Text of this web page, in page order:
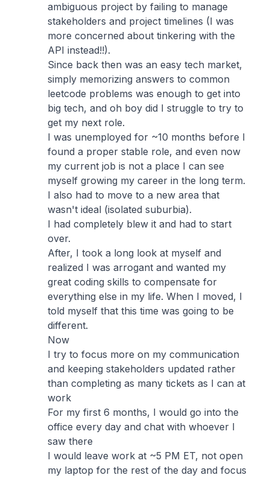
ambiguous project by failing to manage
stakeholders and project timelines (I was
more concerned about tinkering with the
API instead!!).
Since back then was an easy tech market,
simply memorizing answers to common
leetcode problems was enough to get into
big tech, and oh boy did I struggle to try to
get my next role.
I was unemployed for ~10 months before I
found a proper stable role, and even now
my current job is not a place I can see
myself growing my career in the long term.
I also had to move to a new area that
wasn't ideal (isolated suburbia).
I had completely blew it and had to start
over.
After, I took a long look at myself and
realized I was arrogant and wanted my
great coding skills to compensate for
everything else in my life. When I moved, I
told myself that this time was going to be
different.
Now
I try to focus more on my communication
and keeping stakeholders updated rather
than completing as many tickets as I can at
work
For my first 6 months, I would go into the
office every day and chat with whoever I
saw there
I would leave work at ~5 PM ET, not open
my laptop for the rest of the day and focus